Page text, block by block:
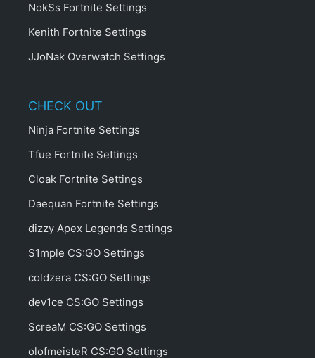
NokSs Fortnite Settings
Kenith Fortnite Settings
JJoNak Overwatch Settings
CHECK OUT
Ninja Fortnite Settings
Tfue Fortnite Settings
Cloak Fortnite Settings
Daequan Fortnite Settings
dizzy Apex Legends Settings
S1mple CS:GO Settings
coldzera CS:GO Settings
dev1ce CS:GO Settings
ScreaM CS:GO Settings
olofmeisteR CS:GO Settings